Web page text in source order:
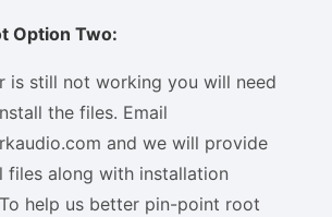
Option Two:
is still not working you will need
the files. Email
and we will provide
files along with installation
help us better pin-point root